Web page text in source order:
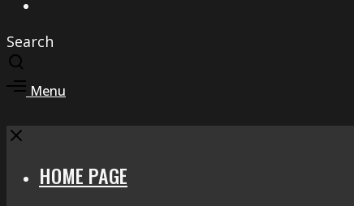
Search
Toggle
search
modal
Toggle
area
Menu
Close
HOME PAGE